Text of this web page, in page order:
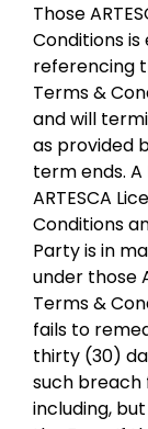
Those
Conditions
referencing
Terms &
and will
as provided
term ends.
ARTESCA
Conditions
Party is in
under those
Terms &
fails to
thirty (30)
such
including,